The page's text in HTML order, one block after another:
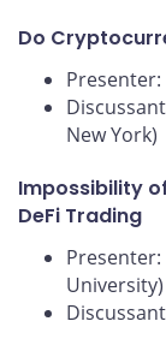
Do
Presenter:
New York)
Impossibility
DeFi Trading
University)